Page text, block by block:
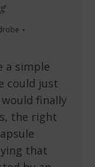
a simple
could just
finally
the right
that